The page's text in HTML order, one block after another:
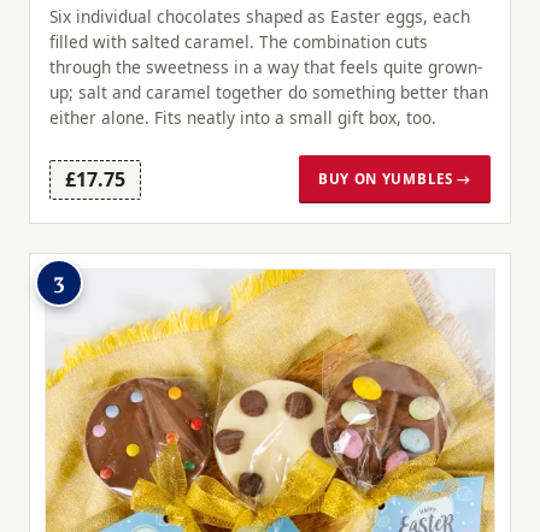
Six individual chocolates shaped as Easter eggs, each
filled with salted caramel. The combination cuts
through the sweetness in a way that feels quite grown-
up; salt and caramel together do something better than
either alone. Fits neatly into a small gift box, too.
£17.75 BUY ON YUMBLES →
3